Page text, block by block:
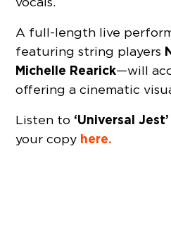
A full-length live
featuring string players
Michelle Rearick—will
offering a cinematic
Listen to ‘Universal Jest’
your copy here.